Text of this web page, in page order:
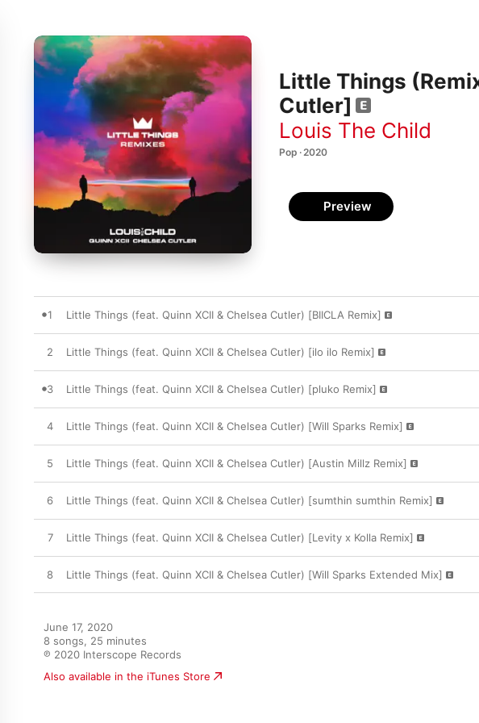
Little Things
Cutler]
Louis The Child
Pop · 2020
Preview
1 Little Things (feat. Quinn XCII & Chelsea Cutler) [BIICLA Remix]
2 Little Things (feat. Quinn XCII & Chelsea Cutler) [ilo ilo Remix]
3 Little Things (feat. Quinn XCII & Chelsea Cutler) [pluko Remix]
4 Little Things (feat. Quinn XCII & Chelsea Cutler) [Will Sparks Remix]
5 Little Things (feat. Quinn XCII & Chelsea Cutler) [Austin Millz Remix]
6 Little Things (feat. Quinn XCII & Chelsea Cutler) [sumthin sumthin Remix]
7 Little Things (feat. Quinn XCII & Chelsea Cutler) [Levity x Kolla Remix]
8 Little Things (feat. Quinn XCII & Chelsea Cutler) [Will Sparks Extended Mix]
June 17, 2020
8 songs, 25 minutes
℗ 2020 Interscope Records
Also available in the iTunes Store